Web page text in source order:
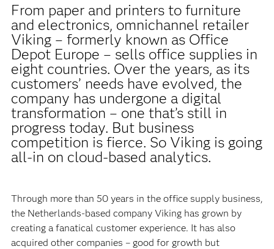
From paper and printers to furniture
and electronics, omnichannel retailer
Viking – formerly known as Office
Depot Europe – sells office supplies in
eight countries. Over the years, as its
customers’ needs have evolved, the
company has undergone a digital
transformation – one that’s still in
progress today. But business
competition is fierce. So Viking is going
all-in on cloud-based analytics.
Through more than 50 years in the office supply business,
the Netherlands-based company Viking has grown by
creating a fanatical customer experience. It has also
acquired other companies – good for growth but